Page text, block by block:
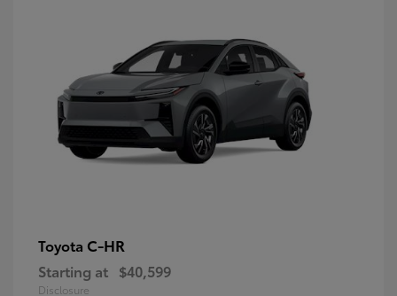
Toyota C-HR
Starting at $40,599
Disclosure